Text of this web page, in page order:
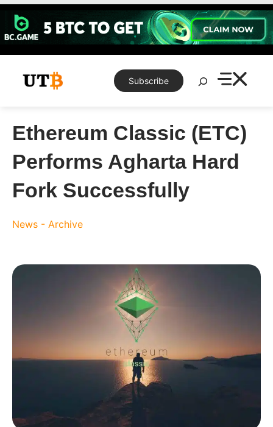
Skip
content
Subscribe
Search
Ethereum Classic (ETC)
Performs Agharta Hard
Fork Successfully
News - Archive